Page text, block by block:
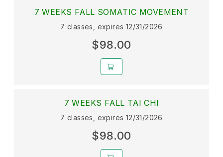
7 WEEKS FALL SOMATIC MOVEMENT
7 classes, expires 12/31/2026
$98.00
7 WEEKS FALL TAI CHI
7 classes, expires 12/31/2026
$98.00